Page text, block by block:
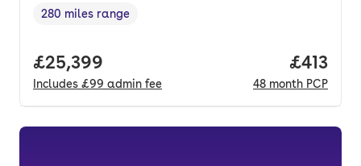
Range in miles,
280 miles range
Full price.
£25,399
Includes £99 admin fee
Price
£413
48 month PCP